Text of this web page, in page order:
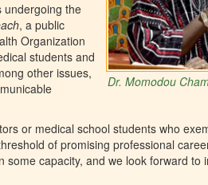
Dr. Momodou
undergoing the
, a public
Organization
students and
other issues,
or medical school students who
of promising professional
capacity, and we look forward to